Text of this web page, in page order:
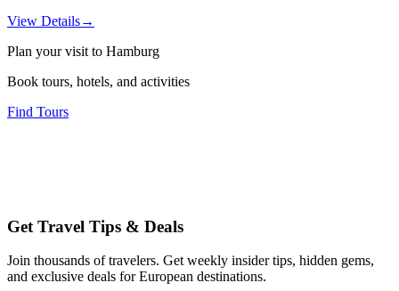
View Details→
Plan your visit to Hamburg
Book tours, hotels, and activities
Find Tours
Get Travel Tips & Deals
Join thousands of travelers. Get weekly insider tips, hidden gems,
and exclusive deals for European destinations.